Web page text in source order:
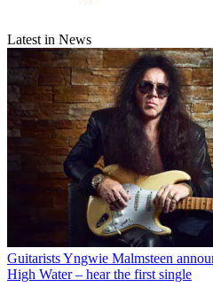
Latest in News
GuitaristsYngwie Malmsteen
High Water – hear the first single